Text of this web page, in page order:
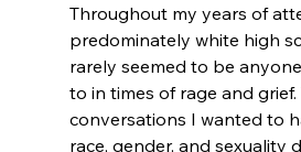
Throughout my years of
predominately white high
rarely seemed to be
to in times of rage and grief.
conversations I wanted to
race, gender, and sexuality